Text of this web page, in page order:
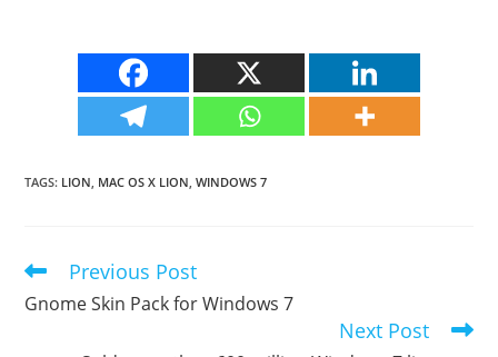
TAGS: LION, MAC OS X LION, WINDOWS 7
Read
articles
Previous Post
Gnome Skin Pack for Windows 7
Next Post